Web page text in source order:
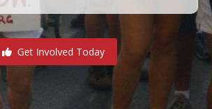
Get Involved Today